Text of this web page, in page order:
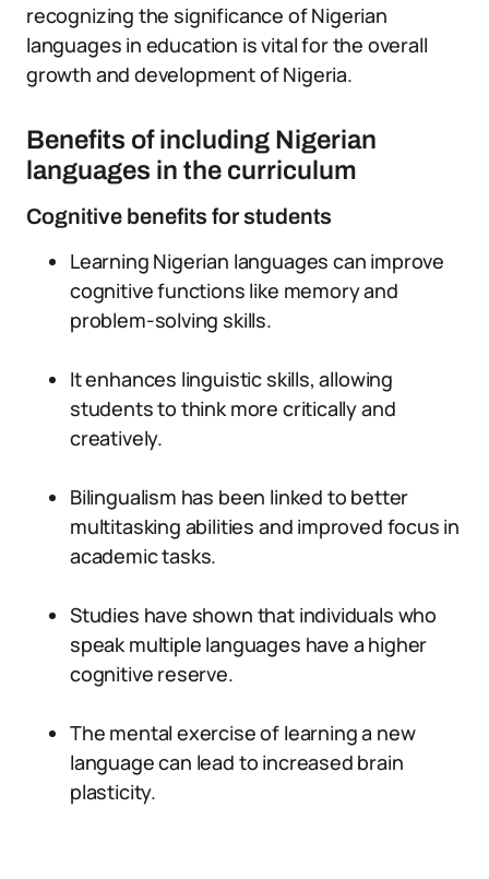
recognizing the significance of Nigerian
languages in education is vital for the overall
growth and development of Nigeria.
Benefits of including Nigerian
languages in the curriculum
Cognitive benefits for students
Learning Nigerian languages can improve
cognitive functions like memory and
problem-solving skills.
It enhances linguistic skills, allowing
students to think more critically and
creatively.
Bilingualism has been linked to better
multitasking abilities and improved focus in
academic tasks.
Studies have shown that individuals who
speak multiple languages have a higher
cognitive reserve.
The mental exercise of learning a new
language can lead to increased brain
plasticity.